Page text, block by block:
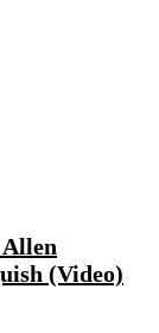
(Video)